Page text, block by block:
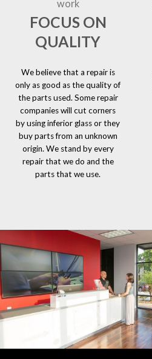
work
FOCUS ON
QUALITY
We believe that a repair is
only as good as the quality of
the parts used. Some repair
companies will cut corners
by using inferior glass or they
buy parts from an unknown
origin. We stand by every
repair that we do and the
parts that we use.